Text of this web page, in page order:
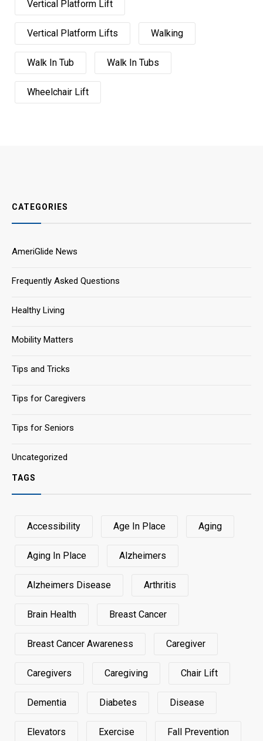
Vertical Platform Lift
Vertical Platform Lifts Walking
Walk In Tub Walk In Tubs
Wheelchair Lift
CATEGORIES
AmeriGlide News
Frequently Asked Questions
Healthy Living
Mobility Matters
Tips and Tricks
Tips for Caregivers
Tips for Seniors
Uncategorized
TAGS
Accessibility Age In Place Aging
Aging In Place Alzheimers
Alzheimers Disease Arthritis
Brain Health Breast Cancer
Breast Cancer Awareness Caregiver
Caregivers Caregiving Chair Lift
Dementia Diabetes Disease
Elevators Exercise Fall Prevention